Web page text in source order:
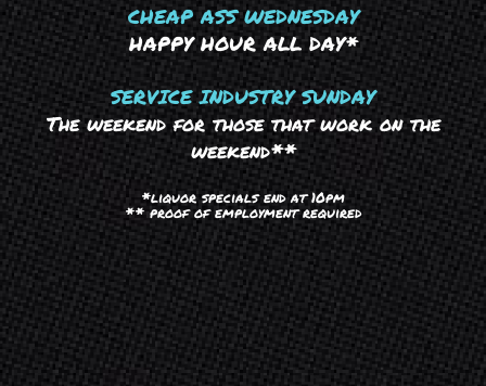
CHEAP ASS WEDNESDAY
HAPPY HOUR ALL DAY*
SERVICE INDUSTRY SUNDAY
The weekend for those that work on the
weekend**
*liquor specials end at 10pm
** proof of employment required